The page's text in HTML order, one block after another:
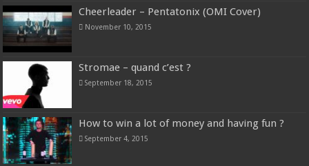
Cheerleader – Pentatonix (OMI Cover)
November 10, 2015
Stromae – quand c’est ?
September 18, 2015
How to win a lot of money and having fun ?
September 4, 2015